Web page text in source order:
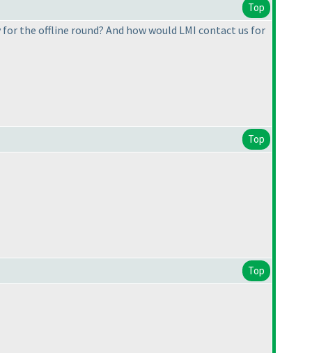
Top
the offline round? And how would LMI contact us for
Top
Top